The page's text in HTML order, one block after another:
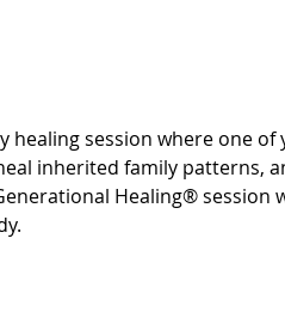
healing session where one
inherited family patterns,
Healing® session